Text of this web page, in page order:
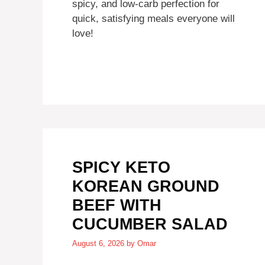
spicy, and low-carb perfection for
quick, satisfying meals everyone will
love!
SPICY KETO
KOREAN GROUND
BEEF WITH
CUCUMBER SALAD
August 6, 2026 by Omar